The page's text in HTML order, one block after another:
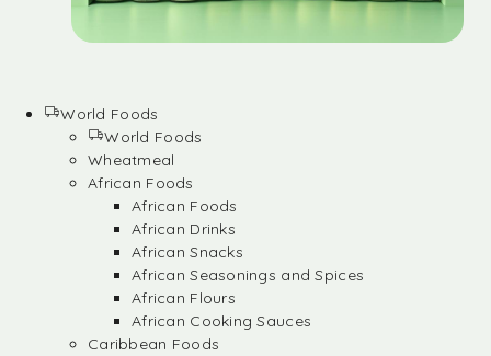
World Foods
World Foods
Wheatmeal
African Foods
African Foods
African Drinks
African Snacks
African Seasonings and Spices
African Flours
African Cooking Sauces
Caribbean Foods